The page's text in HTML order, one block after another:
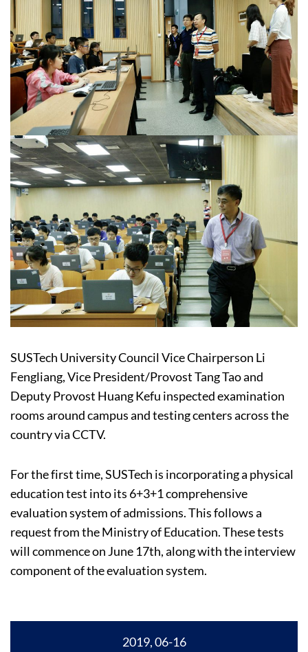
SUSTech University Council Vice Chairperson Li
Fengliang, Vice President/Provost Tang Tao and
Deputy Provost Huang Kefu inspected examination
rooms around campus and testing centers across the
country via CCTV.
For the first time, SUSTech is incorporating a physical
education test into its 6+3+1 comprehensive
evaluation system of admissions. This follows a
request from the Ministry of Education. These tests
will commence on June 17th, along with the interview
component of the evaluation system.
2019, 06-16